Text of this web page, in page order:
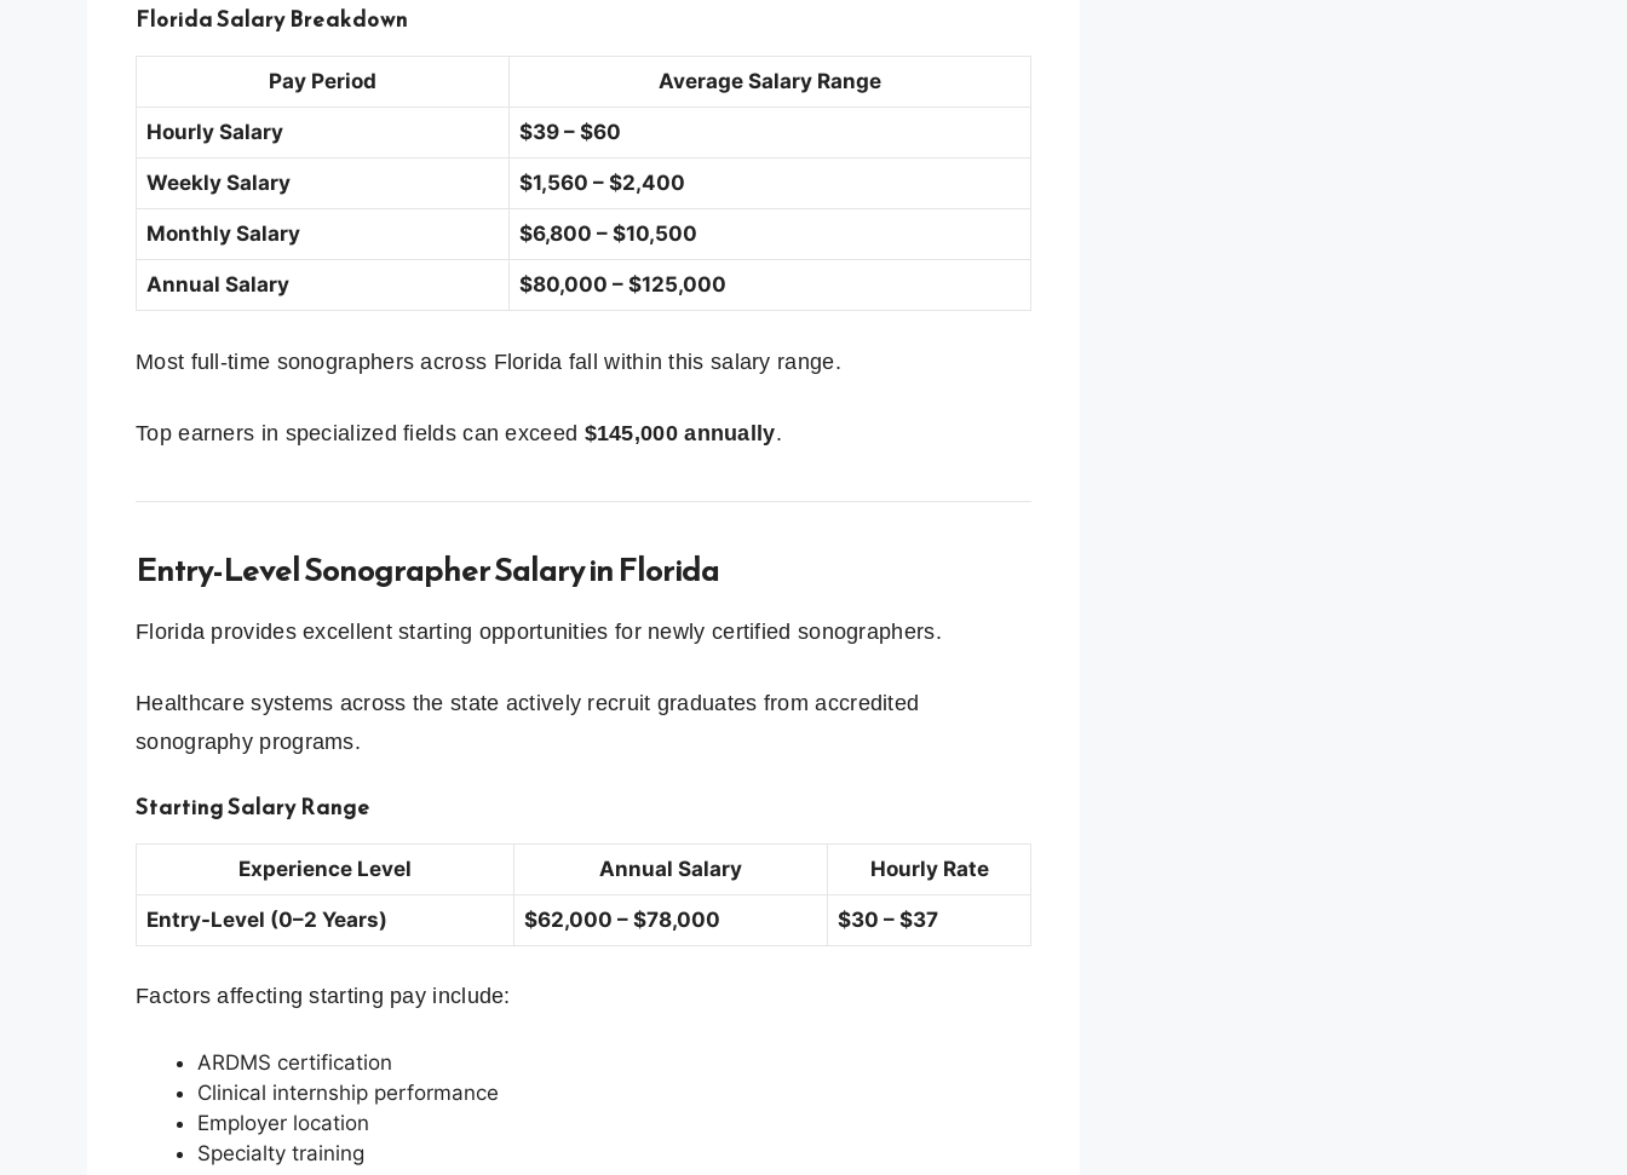
Florida Salary Breakdown
Pay Period Average Salary Range
Hourly Salary $39 – $60
Weekly Salary $1,560 – $2,400
Monthly Salary $6,800 – $10,500
Annual Salary $80,000 – $125,000
Most full-time sonographers across Florida fall within this salary range.
Top earners in specialized fields can exceed $145,000 annually.
Entry-Level Sonographer Salary in Florida
Florida provides excellent starting opportunities for newly certified sonographers.
Healthcare systems across the state actively recruit graduates from accredited
sonography programs.
Starting Salary Range
Experience Level Annual Salary Hourly Rate
Entry-Level (0–2 Years) $62,000 – $78,000 $30 – $37
Factors affecting starting pay include:
ARDMS certification
Clinical internship performance
Employer location
Specialty training